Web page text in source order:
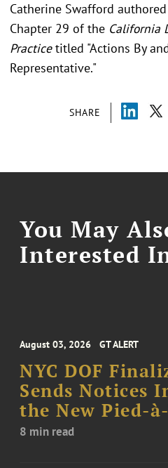
SHARE
Catherine Swafford
Chapter 29 of the California
Practicetitled "Actions By
Representative."
You May
Interested
August 03, 2026 GT ALERT
NYC DOF
Sends Notices
the New Pied-
8 min read